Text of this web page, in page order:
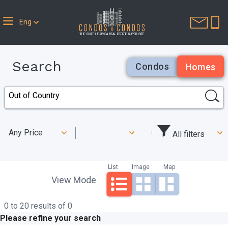
Eng
Search Condos Homes
Any Price All filters
0 to 20 results of 0
View Mode
List Image Map
Please refine your search